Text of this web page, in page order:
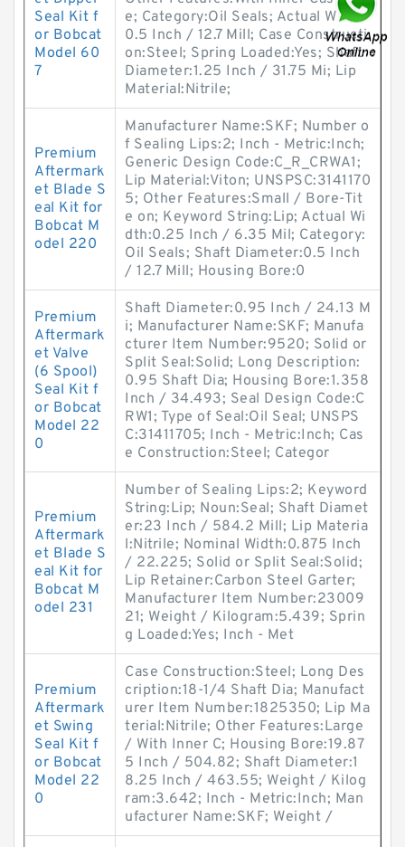
Seal Kit f
or Bobcat
Model 60
7
e; Category:Oil Seals; Actual Width:
0.5 Inch / 12.7 Mill; Case Constructi
on:Steel; Spring Loaded:Yes; Shaft
Diameter:1.25 Inch / 31.75 Mi; Lip
Material:Nitrile;
Premium
Aftermark
et Blade S
eal Kit for
Bobcat M
odel 220
Manufacturer Name:SKF; Number o
f Sealing Lips:2; Inch - Metric:Inch;
Generic Design Code:C_R_CRWA1;
Lip Material:Viton; UNSPSC:3141170
5; Other Features:Small / Bore-Tit
e on; Keyword String:Lip; Actual Wi
dth:0.25 Inch / 6.35 Mil; Category:
Oil Seals; Shaft Diameter:0.5 Inch
/ 12.7 Mill; Housing Bore:0
Premium
Aftermark
et Valve
(6 Spool)
Seal Kit f
or Bobcat
Model 22
0
Shaft Diameter:0.95 Inch / 24.13 M
i; Manufacturer Name:SKF; Manufa
cturer Item Number:9520; Solid or
Split Seal:Solid; Long Description:
0.95 Shaft Dia; Housing Bore:1.358
Inch / 34.493; Seal Design Code:C
RW1; Type of Seal:Oil Seal; UNSPS
C:31411705; Inch - Metric:Inch; Cas
e Construction:Steel; Categor
Premium
Aftermark
et Blade S
eal Kit for
Bobcat M
odel 231
Number of Sealing Lips:2; Keyword
String:Lip; Noun:Seal; Shaft Diamet
er:23 Inch / 584.2 Mill; Lip Materia
l:Nitrile; Nominal Width:0.875 Inch
/ 22.225; Solid or Split Seal:Solid;
Lip Retainer:Carbon Steel Garter;
Manufacturer Item Number:23009
21; Weight / Kilogram:5.439; Sprin
g Loaded:Yes; Inch - Met
Premium
Aftermark
et Swing
Seal Kit f
or Bobcat
Model 22
0
Case Construction:Steel; Long Des
cription:18-1/4 Shaft Dia; Manufact
urer Item Number:1825350; Lip Ma
terial:Nitrile; Other Features:Large
/ With Inner C; Housing Bore:19.87
5 Inch / 504.82; Shaft Diameter:1
8.25 Inch / 463.55; Weight / Kilog
ram:3.642; Inch - Metric:Inch; Man
ufacturer Name:SKF; Weight /